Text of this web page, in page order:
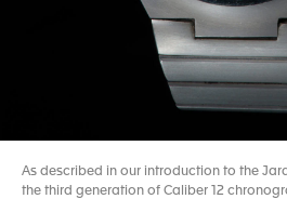
As described in our introduction to the
the third generation of Caliber 12